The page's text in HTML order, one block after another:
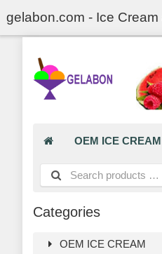
gelabon.com - Ice
OEM ICE CREAM
Categories
OEM ICE CREAM